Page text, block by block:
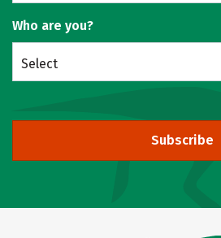
Who are you?
Select
Subscribe